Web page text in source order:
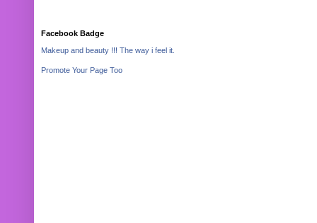
Facebook Badge
Makeup and beauty !!! The way i feel it.
Promote Your Page Too